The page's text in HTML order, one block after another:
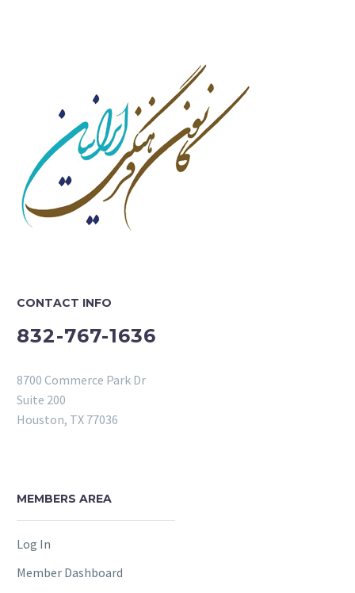
CONTACT INFO
832-767-1636
8700 Commerce Park Dr
Suite 200
Houston, TX 77036
MEMBERS AREA
Log In
Member Dashboard